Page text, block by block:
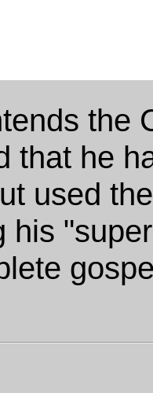
the
that he
used
his